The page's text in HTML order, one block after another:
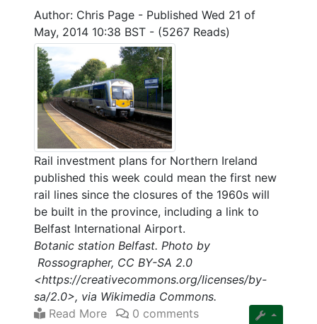
Author: Chris Page - Published Wed 21 of
May, 2014 10:38 BST - (5267 Reads)
Rail investment plans for Northern Ireland
published this week could mean the first new
rail lines since the closures of the 1960s will
be built in the province, including a link to
Belfast International Airport.
Botanic station Belfast. Photo by
Rossographer, CC BY-SA 2.0
<https://creativecommons.org/licenses/by-
sa/2.0>, via Wikimedia Commons.
Read More
0 comments